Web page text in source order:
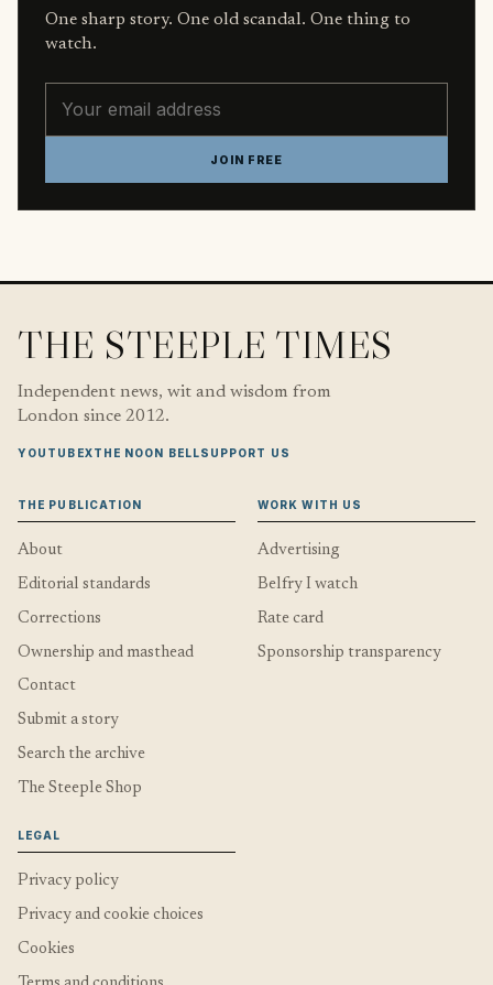
One sharp story. One old scandal. One thing to
watch.
JOIN FREE
THE STEEPLE TIMES
Independent news, wit and wisdom from
London since 2012.
YOUTUBEXTHE NOON BELLSUPPORT US
THE PUBLICATION
About
Editorial standards
Corrections
Ownership and masthead
Contact
Submit a story
Search the archive
The Steeple Shop
WORK WITH US
Advertising
Belfry I watch
Rate card
Sponsorship transparency
LEGAL
Privacy policy
Privacy and cookie choices
Cookies